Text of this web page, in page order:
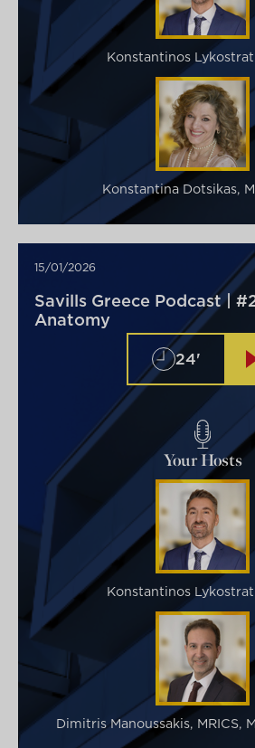
Konstantinos
Konstantina Dotsikas,
15/01/2026
Savills Greece Podcast |
Anatomy
24'
Your Hosts
Konstantinos
Dimitris Manoussakis, MRICS,